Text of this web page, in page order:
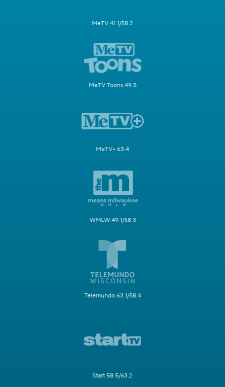
MeTV 41.1/58.2
MeTV Toons 49.5
MeTV+ 63.4
WMLW 49.1/58.3
Telemundo 63.1/58.4
Start 58.5/63.2